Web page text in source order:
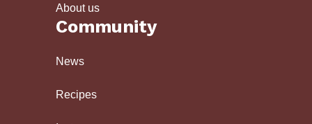
About us
Community
News
Recipes